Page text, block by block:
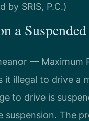
by SRIS, P.C.)
a
— Maximum
it illegal to drive a
to drive is
The